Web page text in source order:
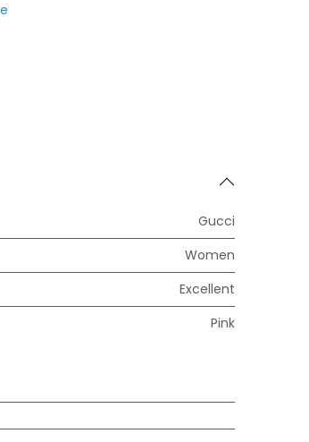
Gucci
Women
Excellent
Pink